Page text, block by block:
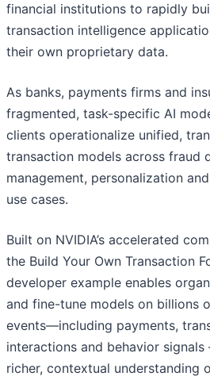
financial institutions to rapidly
transaction intelligence
their own proprietary data.
As banks, payments firms and
fragmented, task-specific AI
clients operationalize unified,
transaction models across fraud
management, personalization
use cases.
Built on NVIDIA’s accelerated
the Build Your Own Transaction
developer example enables
and fine-tune models on billions
events—including payments,
interactions and behavior
richer, contextual understanding